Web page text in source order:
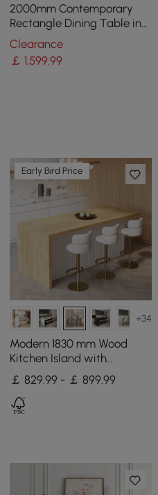
2000mm Contemporary
Rectangle Dining Table in
Gold for 8 Seaters with
Stone Top
Clearance
￡ 1,599.99
Early Bird Price
+34
Modern 1830 mm Wood
Kitchen Island with
Storage, White & Natural
￡ 829.99 - ￡ 899.99